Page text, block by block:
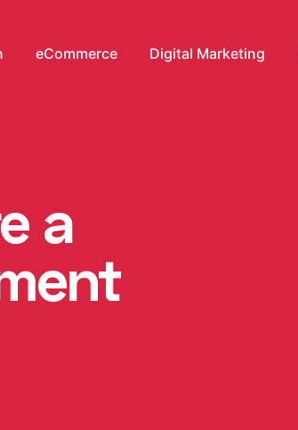
eCommerce Digital Marketing
a